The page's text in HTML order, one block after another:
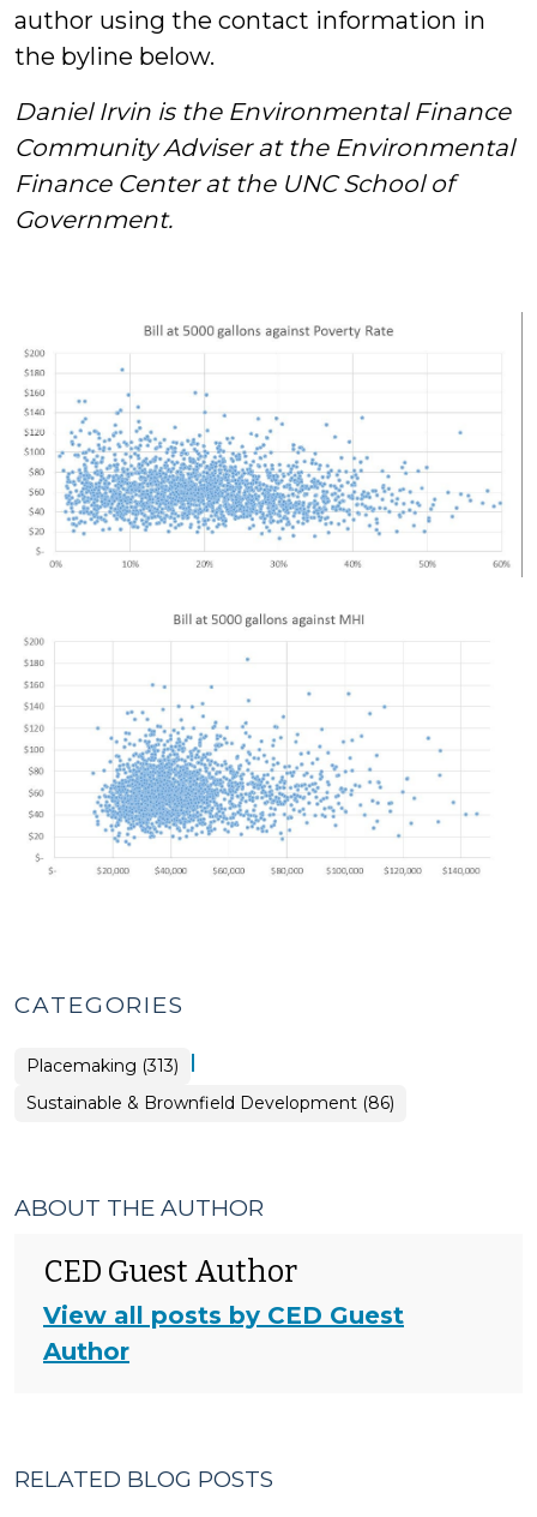
author using the contact information in
the byline below.
Daniel Irvin is the Environmental Finance
Community Adviser at the Environmental
Finance Center at the UNC School of
Government.
CATEGORIES
Placemaking (313) |
Placemaking
>
Sustainable & Brownfield Development (86)
ABOUT THE AUTHOR
CED Guest Author
View all posts by CED Guest
Author
RELATED BLOG POSTS